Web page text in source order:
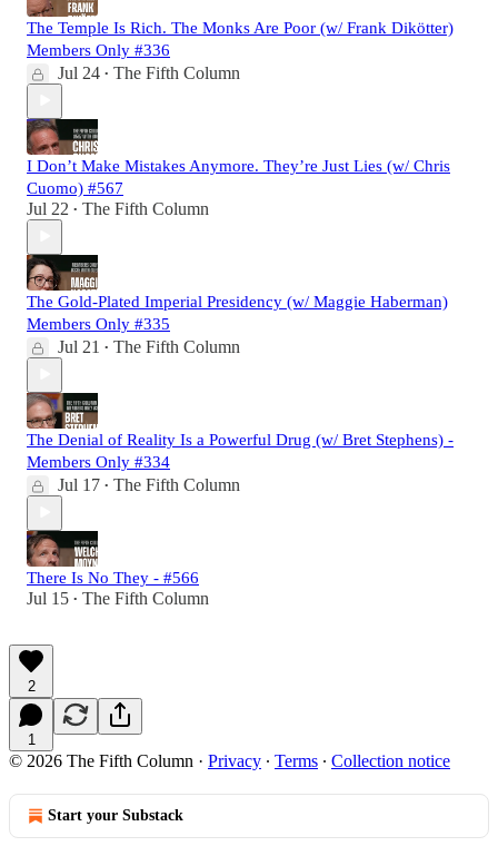
The Temple Is Rich. The Monks Are Poor (w/ Frank Dikötter)
Members Only #336
Jul 24 • The Fifth Column
I Don’t Make Mistakes Anymore. They’re Just Lies (w/ Chris
Cuomo) #567
Jul 22 • The Fifth Column
The Gold-Plated Imperial Presidency (w/ Maggie Haberman)
Members Only #335
Jul 21 • The Fifth Column
The Denial of Reality Is a Powerful Drug (w/ Bret Stephens) -
Members Only #334
Jul 17 • The Fifth Column
There Is No They - #566
Jul 15 • The Fifth Column
2
1
© 2026 The Fifth Column · Privacy ∙ Terms ∙ Collection notice
Start your Substack